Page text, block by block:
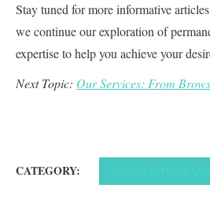
Stay tuned for more informative
we continue our exploration of
expertise to help you achieve your
Next Topic: Our Services: From
CATEGORY: CONSULTATIONS